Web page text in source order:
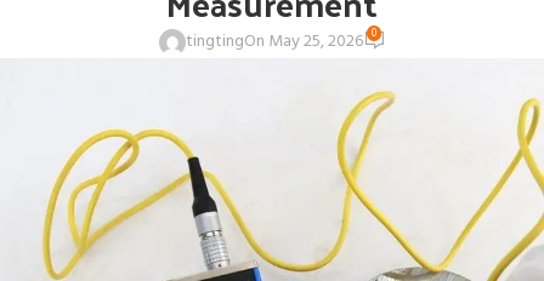
tingtingOn May 25, 2026 0